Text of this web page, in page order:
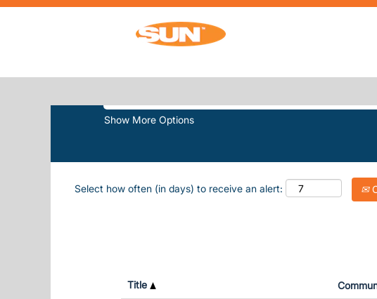
SEARCH RESULTS FOR
Show More Options
Select how often (in days) to receive an alert:
Title